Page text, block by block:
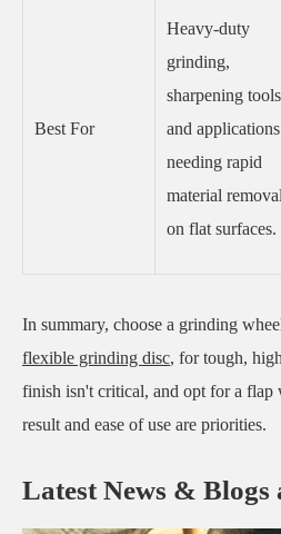
Best For
Heavy-duty
grinding,
sharpening
and applications
needing rapid
material removal
on flat surfaces.
In summary, choose a grinding
flexible grinding disc, for tough,
finish isn't critical, and opt for a flap
result and ease of use are priorities.
Latest News & Blogs